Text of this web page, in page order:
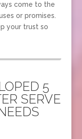
come to the
or promises.
your trust so
5
SERVE